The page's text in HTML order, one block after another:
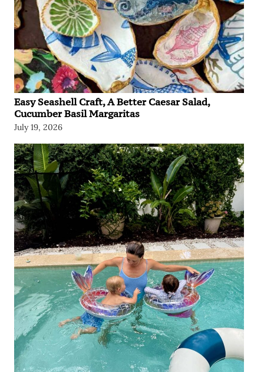
Easy Seashell Craft, A Better Caesar Salad,
Cucumber Basil Margaritas
July 19, 2026